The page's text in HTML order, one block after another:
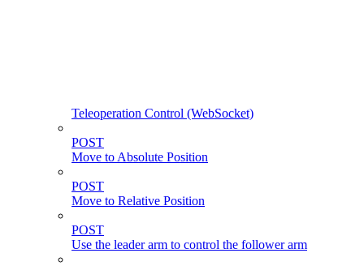
Teleoperation Control (WebSocket)
POST
Move to Absolute Position
POST
Move to Relative Position
POST
Use the leader arm to control the follower arm